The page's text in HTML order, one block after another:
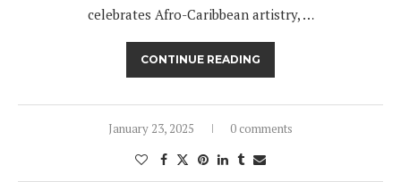
celebrates Afro-Caribbean artistry, …
CONTINUE READING
January 23, 2025 0 comments